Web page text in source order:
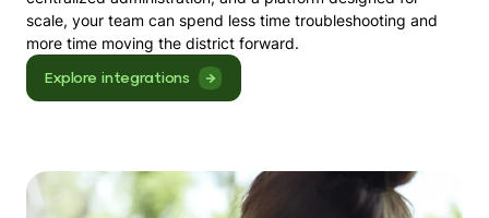
scale, your team can spend less time troubleshooting and
more time moving the district forward.
Explore integrations